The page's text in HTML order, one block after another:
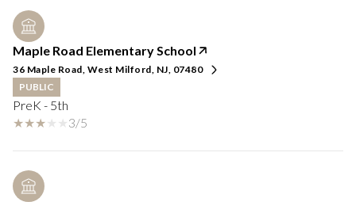
Maple Road Elementary School
36 Maple Road, West Milford, NJ, 07480
PUBLIC
PreK - 5th
3/5